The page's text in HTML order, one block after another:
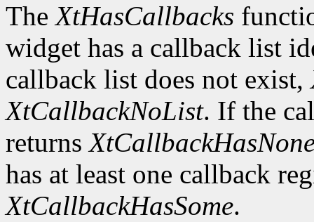
TheXtHasCallbacks
widget has a callback list
callback list does not exist,
XtCallbackNoList. If the
returns
has at least one callback
XtCallbackHasSome.